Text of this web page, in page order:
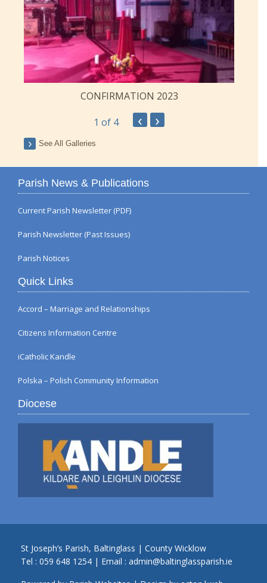
CONFIRMATION 2023
1 of 4 ‹ ›
See All Galleries
Parish News & Publications
Current Parish Newsletter (PDF)
Parish Newsletter (Past Issues)
Parish Notices
Quick Links
Accord – Marriage and Relationships
Citizens Information Centre
iCatholic Kandle
Polska – Polish Community Information
Diocese
St Joseph’s Parish, Baltinglass | County Wicklow
Tel : 059 648 1254 | Email : admin@baltinglassparish.ie